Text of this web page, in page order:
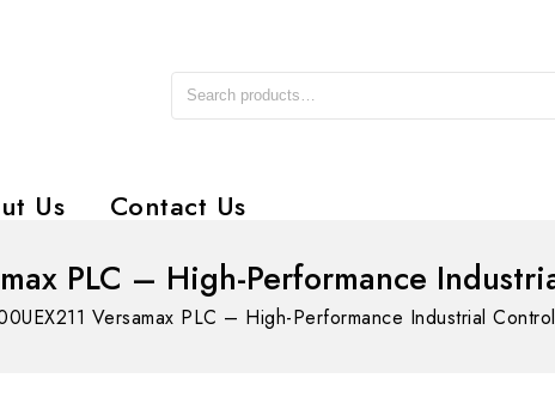
Us Contact Us
PLC – High-Performance
Versamax PLC – High-Performance Industrial